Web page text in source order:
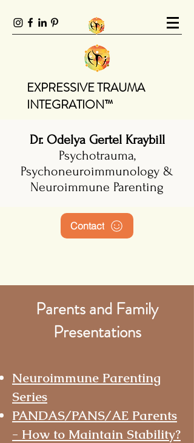
EXPRESSIVE TRAUMA
INTEGRATION™
Dr. Odelya Gertel Kraybill
Psychotrauma,
Psychoneuroimmunology &
Neuroimmune Parenting
Contact
Parents and Family
Presentations
Neuroimmune Parenting
Series
PANDAS/PANS/AE Parents
- How to Maintain Stability?